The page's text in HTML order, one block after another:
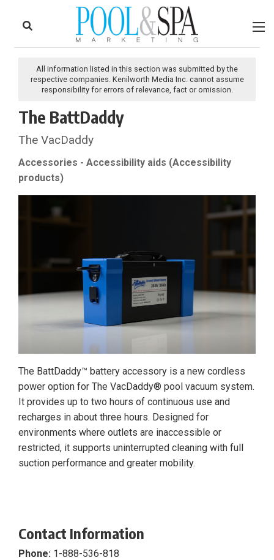
All information listed in this section was submitted by the
respective companies. Kenilworth Media Inc. cannot assume
responsibility for errors of relevance, fact or omission.
The BattDaddy
The VacDaddy
Accessories - Accessibility aids (Accessibility
products)
The BattDaddy™ battery accessory is a new cordless
power option for The VacDaddy® pool vacuum system.
It provides up to two hours of continuous use and
recharges in about three hours. Designed for
environments where outlets are inaccessible or
restricted, it supports uninterrupted cleaning with full
suction performance and greater mobility.
Contact Information
Phone: 1-888-536-818